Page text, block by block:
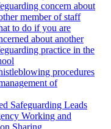
concern about
member of staff
to do if you are
about another
practice in the
procedures
of
Safeguarding Leads
Working and